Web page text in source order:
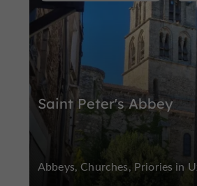
Saint Peter's Abbey
Abbeys, Churches, Priories in